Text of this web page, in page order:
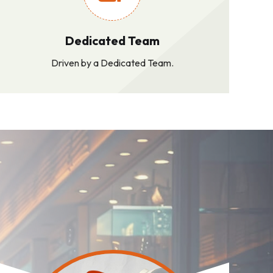
Dedicated Team
Driven by a Dedicated Team.